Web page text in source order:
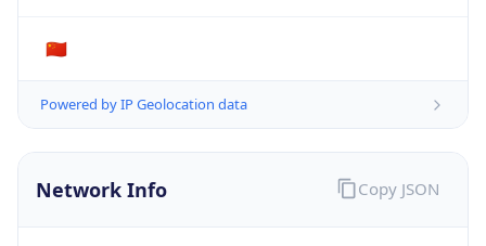
🇨🇳
Powered by IP Geolocation data
Network Info Copy JSON